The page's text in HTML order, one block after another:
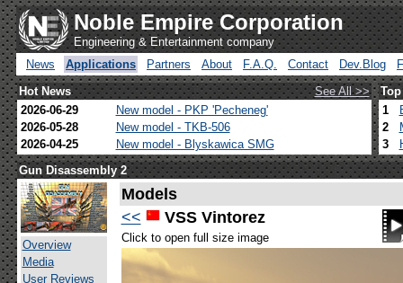
Noble Empire Corporation
Engineering & Entertainment company
News
Applications Partners About F.A.Q. Contact Dev.Blog
Hot News
See All >>
2026-06-29
New model - PKP 'Pecheneg'
2026-05-28
New model - TKB-506
2026-04-25
New model - Blyskawica SMG
1
2
3
Gun Disassembly 2
Overview
Media
User Reviews
Models
<<
VSS Vintorez
Click to open full size image